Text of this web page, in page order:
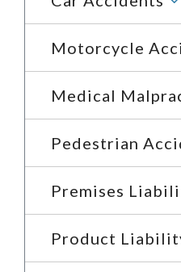
Motorcycle
Medical
Pedestrian
Premises
Product